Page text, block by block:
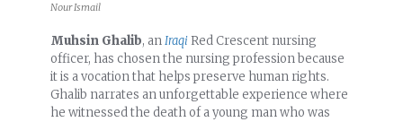
Nour Ismail
Muhsin Ghalib, anIraqiRed Crescent nursing
officer, has chosen the nursing profession because
it is a vocation that helps preserve human rights.
Ghalib narrates an unforgettable experience where
he witnessed the death of a young man who was